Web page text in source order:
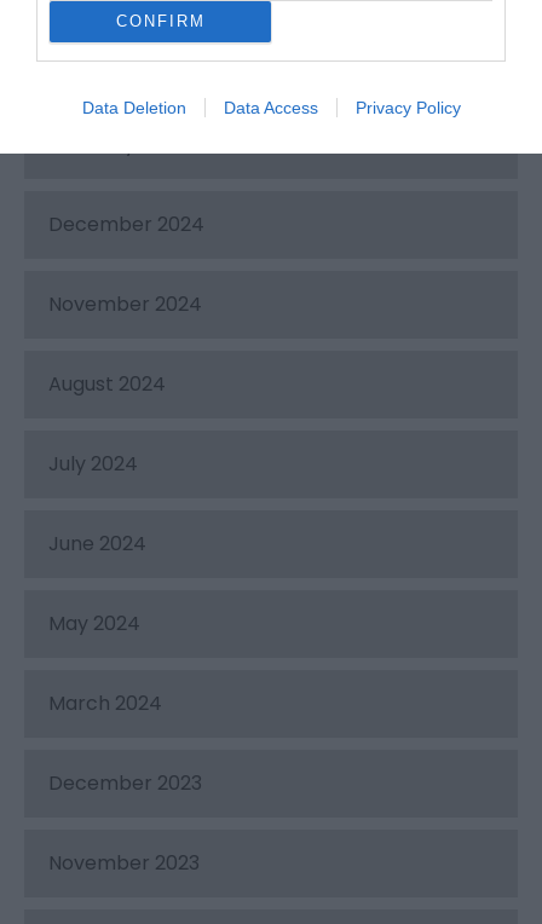
CONFIRM
Data Deletion Data Access Privacy Policy
March 2025
December 2024
November 2024
August 2024
July 2024
June 2024
May 2024
March 2024
December 2023
November 2023